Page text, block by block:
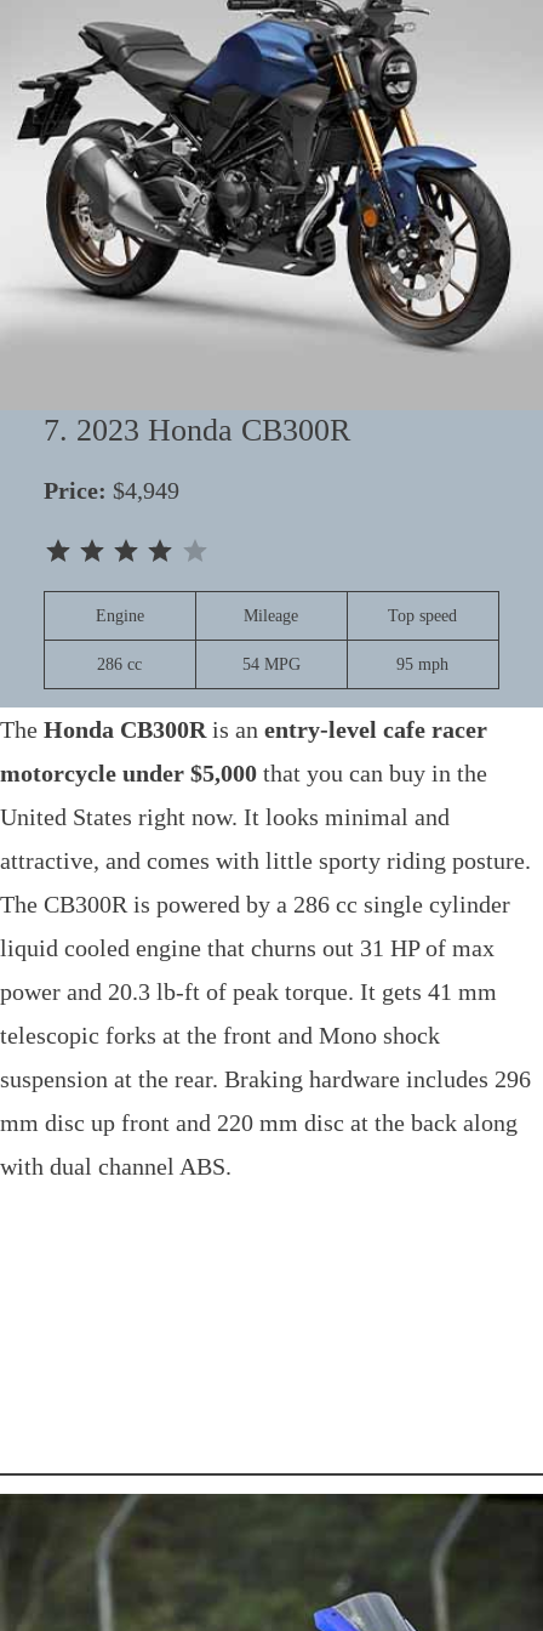
7. 2023 Honda CB300R
Price: $4,949
Engine Mileage Top speed
286 cc 54 MPG 95 mph
The Honda CB300R is an entry-level cafe racer
motorcycle under $5,000 that you can buy in the
United States right now. It looks minimal and
attractive, and comes with little sporty riding posture.
The CB300R is powered by a 286 cc single cylinder
liquid cooled engine that churns out 31 HP of max
power and 20.3 lb-ft of peak torque. It gets 41 mm
telescopic forks at the front and Mono shock
suspension at the rear. Braking hardware includes 296
mm disc up front and 220 mm disc at the back along
with dual channel ABS.